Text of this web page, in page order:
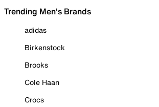
Trending Men's Brands
adidas
Birkenstock
Brooks
Cole Haan
Crocs